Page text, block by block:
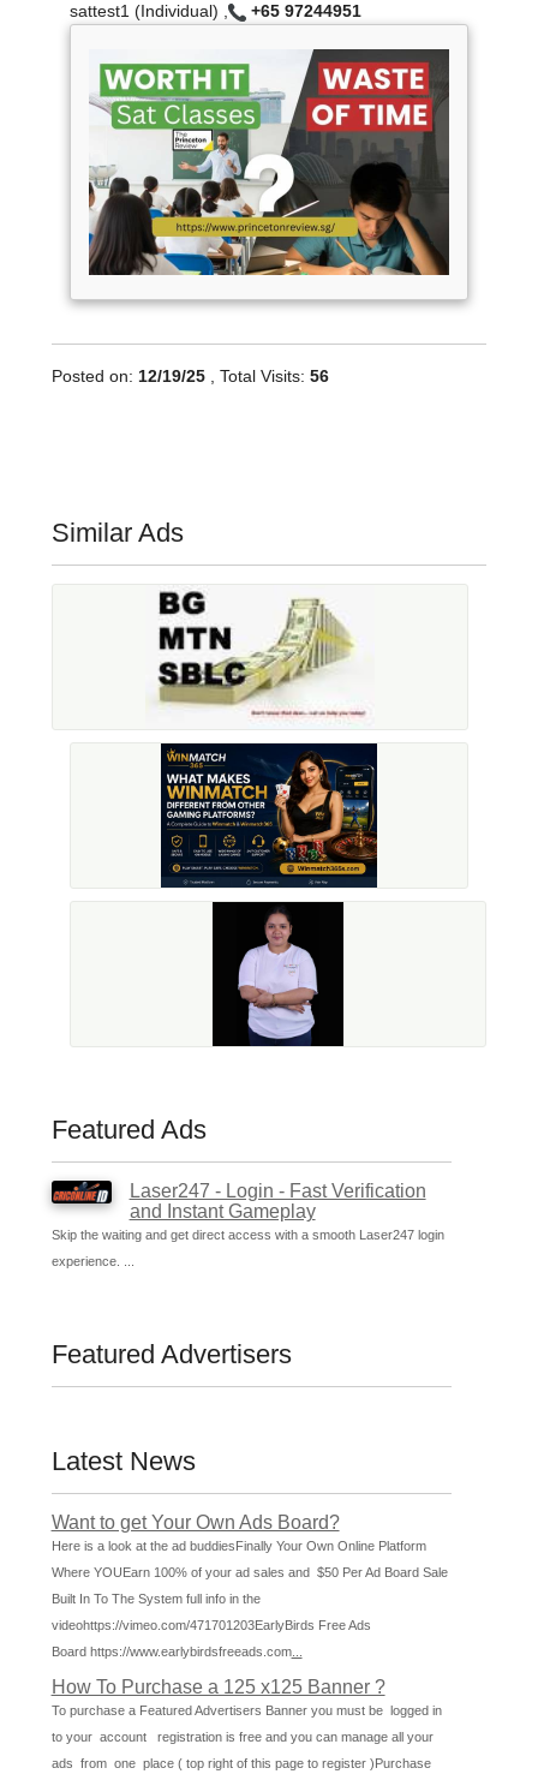
sattest1 (Individual) ,
+65 97244951
Posted on: 12/19/25 , Total Visits: 56
Similar Ads
Featured Ads
Laser247 - Login - Fast Verification
and Instant Gameplay
Skip the waiting and get direct access with a smooth Laser247 login
experience. ...
Featured Advertisers
Latest News
Want to get Your Own Ads Board?
Here is a look at the ad buddiesFinally Your Own Online Platform
Where YOUEarn 100% of your ad sales and $50 Per Ad Board Sale
Built In To The System full info in the
videohttps://vimeo.com/471701203EarlyBirds Free Ads
Board https://www.earlybirdsfreeads.com...
How To Purchase a 125 x125 Banner ?
To purchase a Featured Advertisers Banner you must be logged in
to your account registration is free and you can manage all your
ads from one place ( top right of this page to register )Purchase